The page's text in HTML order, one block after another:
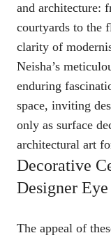
and architecture:
courtyards to the
clarity of
Neisha’s
enduring
space, inviting
only as surface
architectural art
Decorative
Designer Eye
The appeal of